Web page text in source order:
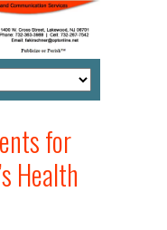
for
Health